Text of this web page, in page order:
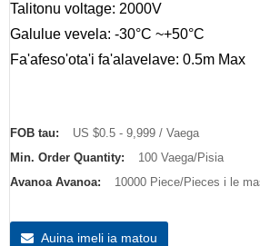
Talitonu voltage: 2000V
Galulue vevela: -30°C ~+50°C
Fa'afeso'ota'i fa'alavelave: 0.5m Max
FOB tau:
US $0.5 - 9,999 / Vaega
Min. Order Quantity:
100 Vaega/Pisia
Avanoa Avanoa:
10000 Piece/Pieces i le
Auina imeli ia matou